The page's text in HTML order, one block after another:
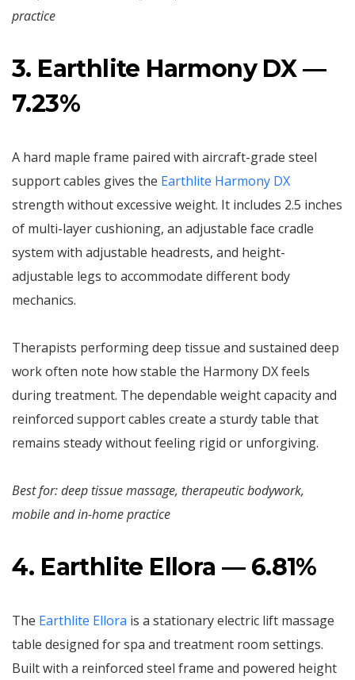
practice
3. Earthlite Harmony DX —
7.23%
A hard maple frame paired with aircraft-grade steel
support cables gives the Earthlite Harmony DX
strength without excessive weight. It includes 2.5 inches
of multi-layer cushioning, an adjustable face cradle
system with adjustable headrests, and height-
adjustable legs to accommodate different body
mechanics.
Therapists performing deep tissue and sustained deep
work often note how stable the Harmony DX feels
during treatment. The dependable weight capacity and
reinforced support cables create a sturdy table that
remains steady without feeling rigid or unforgiving.
Best for: deep tissue massage, therapeutic bodywork,
mobile and in-home practice
4. Earthlite Ellora — 6.81%
The Earthlite Ellora is a stationary electric lift massage
table designed for spa and treatment room settings.
Built with a reinforced steel frame and powered height